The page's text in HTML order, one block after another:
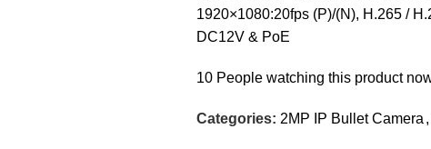
1920×1080:20fps (P)/(N), H.265 /
DC12V & PoE
10 People watching this product
Categories: 2MP IP Bullet Camera ,